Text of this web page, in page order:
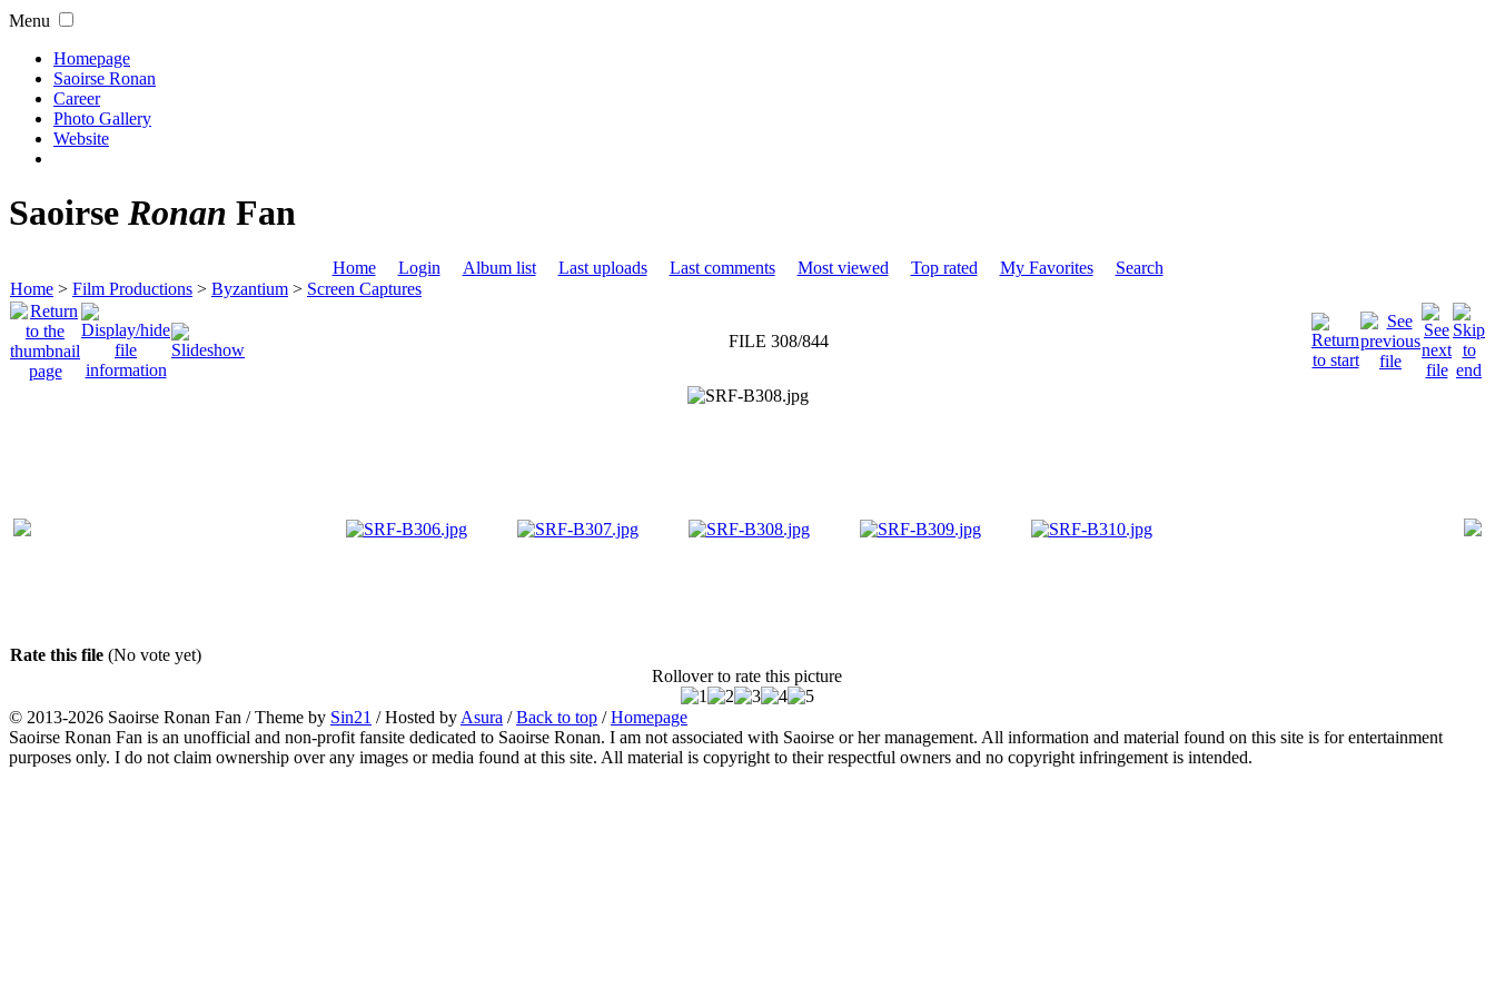
Menu
Homepage
Saoirse Ronan
Career
Photo Gallery
Website
Saoirse Ronan Fan
Home Login Album list Last uploads Last comments Most viewed Top rated My Favorites
Search
Home > Film Productions > Byzantium > Screen Captures
FILE 308/844
Rate this file (No vote yet)
Rollover to rate this picture
© 2013-2026 Saoirse Ronan Fan / Theme by Sin21 / Hosted by Asura /Back to top /Homepage
Saoirse Ronan Fan is an unofficial and non-profit fansite dedicated to Saoirse Ronan. I am not associated with Saoirse or her management. All information and material found on this site is for entertainment
purposes only. I do not claim ownership over any images or media found at this site. All material is copyright to their respectful owners and no copyright infringement is intended.